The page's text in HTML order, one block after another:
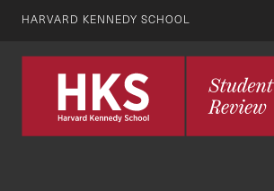
HARVARD KENNEDY SCHOOL